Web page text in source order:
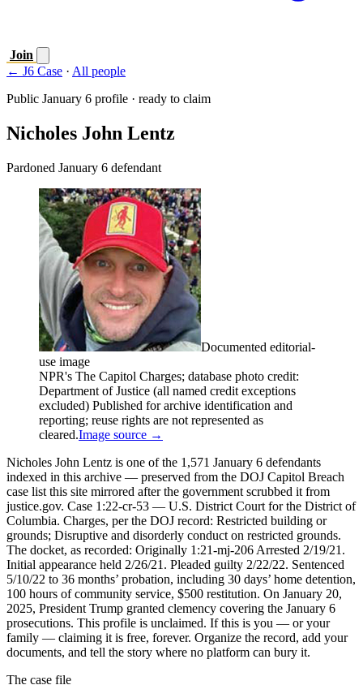
Join
← J6 Case · All people
Public January 6 profile · ready to claim
Nicholes John Lentz
Pardoned January 6 defendant
Documented editorial-
use image
NPR's The Capitol Charges; database photo credit:
Department of Justice (all named credit exceptions
excluded) Published for archive identification and
reporting; reuse rights are not represented as
cleared.Image source →
Nicholes John Lentz is one of the 1,571 January 6 defendants
indexed in this archive — preserved from the DOJ Capitol Breach
case list this site mirrored after the government scrubbed it from
justice.gov. Case 1:22-cr-53 — U.S. District Court for the District of
Columbia. Charges, per the DOJ record: Restricted building or
grounds; Disruptive and disorderly conduct on restricted grounds.
The docket, as recorded: Originally 1:21-mj-206 Arrested 2/19/21.
Initial appearance held 2/26/21. Pleaded guilty 2/22/22. Sentenced
5/10/22 to 36 months’ probation, including 30 days’ home detention,
100 hours of community service, $500 restitution. On January 20,
2025, President Trump granted clemency covering the January 6
prosecutions. This profile is unclaimed. If this is you — or your
family — claiming it is free, forever. Organize the record, add your
documents, and tell the story where no platform can bury it.
The case file